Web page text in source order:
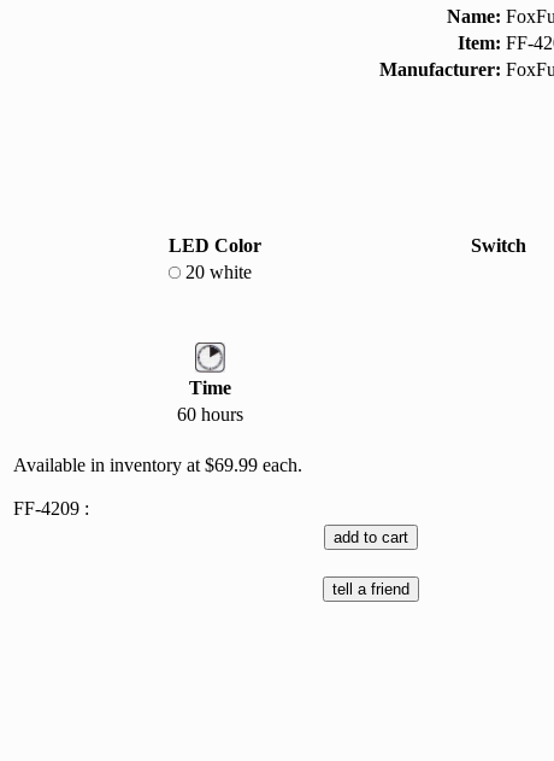
Name:
Item: FF-
Manufacturer:
LED Color Switch
20 white
Time
60 hours
Available in inventory at $69.99 each.
FF-4209 :